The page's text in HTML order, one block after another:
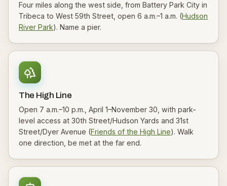
Four miles along the west side, from Battery Park City in
Tribeca to West 59th Street, open 6 a.m.–1 a.m. (Hudson
River Park). Name a pier.
The High Line
Open 7 a.m.–10 p.m., April 1–November 30, with park-
level access at 30th Street/Hudson Yards and 31st
Street/Dyer Avenue (Friends of the High Line). Walk
one direction, be met at the far end.